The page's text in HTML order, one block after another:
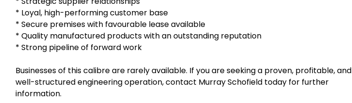
* Loyal, high-performing customer base
* Secure premises with favourable lease available
* Quality manufactured products with an outstanding reputation
* Strong pipeline of forward work
Businesses of this calibre are rarely available. If you are seeking a proven, profitable, and
well-structured engineering operation, contact Murray Schofield today for further
information.